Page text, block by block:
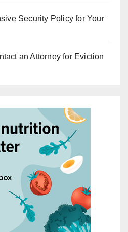
Security Policy for Your
an Attorney for Eviction